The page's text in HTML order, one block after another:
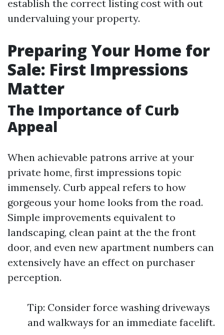
establish the correct listing cost with out
undervaluing your property.
Preparing Your Home for
Sale: First Impressions
Matter
The Importance of Curb
Appeal
When achievable patrons arrive at your
private home, first impressions topic
immensely. Curb appeal refers to how
gorgeous your home looks from the road.
Simple improvements equivalent to
landscaping, clean paint at the the front
door, and even new apartment numbers can
extensively have an effect on purchaser
perception.
Tip: Consider force washing driveways
and walkways for an immediate facelift.